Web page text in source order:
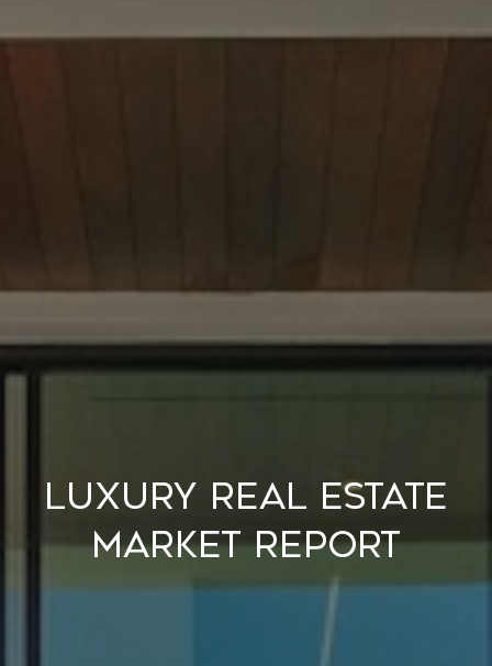
Luxury Real Estate
Market Report